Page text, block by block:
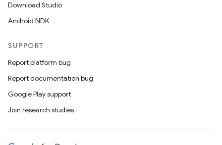
Download Studio
Android NDK
SUPPORT
Report platform bug
Report documentation bug
Google Play support
Join research studies